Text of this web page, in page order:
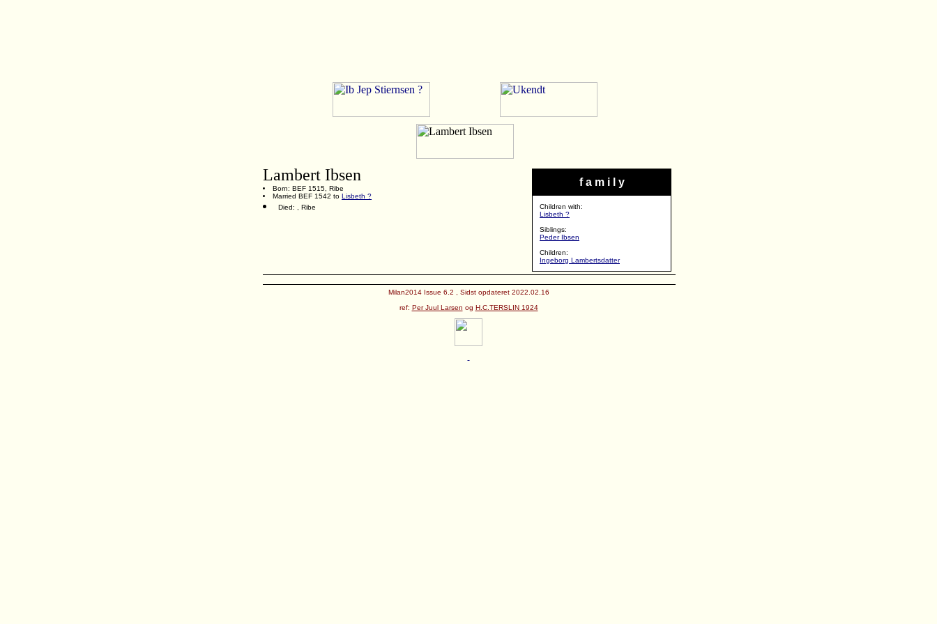
f a m i l y
Children with:
Lisbeth ?
Siblings:
Peder Ibsen
Children:
Ingeborg Lambertsdatter
Lambert Ibsen
Born: BEF 1515, Ribe
Married BEF 1542 to Lisbeth ?
Died: , Ribe
Milan2014 Issue 6.2 , Sidst opdateret 2022.02.16
ref: Per Juul Larsen og H.C.TERSLIN 1924